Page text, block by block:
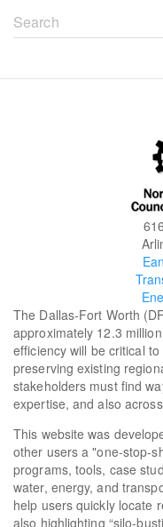
Search
form
The Dallas-Fort Worth
approximately 12.3
efficiency will be critical
preserving existing
stakeholders must find
expertise, and also
This website was
other users a "one-stop-
programs, tools, case
water, energy, and
help users quickly locate
also highlighting “silo-